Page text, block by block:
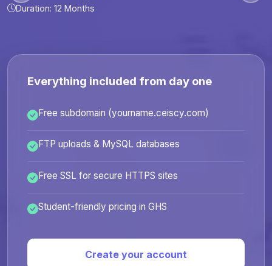
24/7 Student Support
Duration: 12 Months
24/7 Student Support
24/7 Student Support
Everything included from day one
Free subdomain (yourname.ceiscy.com)
FTP uploads & MySQL databases
Free SSL for secure HTTPS sites
Student-friendly pricing in GHS
Create your account